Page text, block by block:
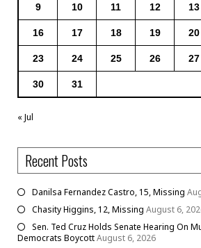
9 10 11 12 13
16 17 18 19 20
23 24 25 26 27
30 31
« Jul
Recent Posts
Danilsa Fernandez Castro, 15, Missing
Chasity Higgins, 12, Missing August 6,
Sen. Ted Cruz Holds Senate Hearing On
Democrats BoycottAugust 6, 2026